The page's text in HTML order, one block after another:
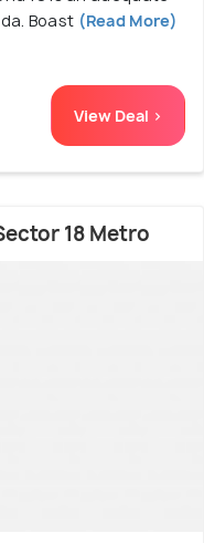
Boast (Read More)
View Deal >
18 Metro